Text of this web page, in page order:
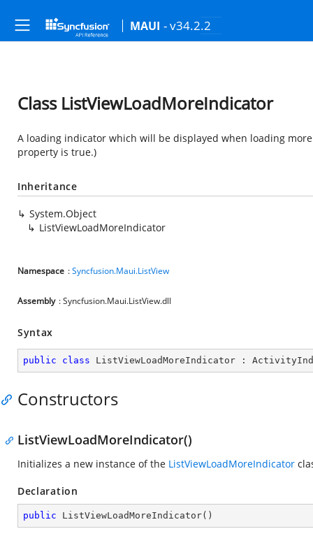
MAUI - v34.2.2
Class ListViewLoadMoreIndicator
A loading indicator which will be displayed when loading
property is true.)
Inheritance
System.Object
ListViewLoadMoreIndicator
Namespace :Syncfusion.Maui.ListView
Assembly : Syncfusion.Maui.ListView.dll
Syntax
public class ListViewLoadMoreIndicator :
Constructors
ListViewLoadMoreIndicator()
Initializes a new instance of the ListViewLoadMoreIndicator
Declaration
public ListViewLoadMoreIndicator( )